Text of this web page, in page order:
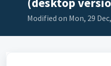
Modified on Mon, 29